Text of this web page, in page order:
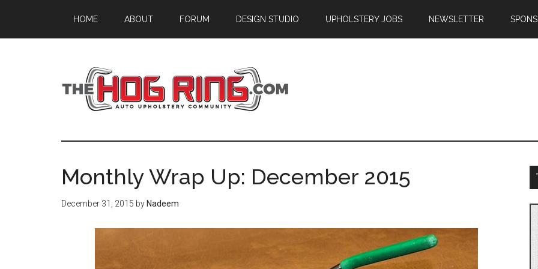
main
primary
footer
HOME ABOUT FORUM DESIGN STUDIO UPHOLSTERY JOBS NEWSLETTER
Monthly Wrap Up: December 2015
December 31, 2015 by Nadeem